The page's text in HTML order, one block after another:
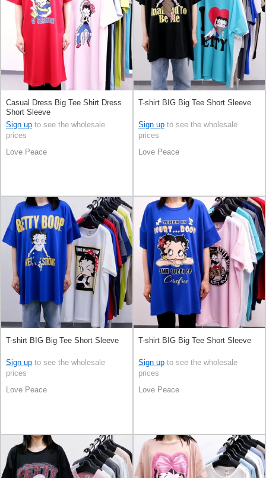
Casual Dress Big Tee Shirt Dress
Short Sleeve
Sign up to see the wholesale
prices
Love Peace
T-shirt BIG Big Tee Short Sleeve
Sign up to see the wholesale
prices
Love Peace
T-shirt BIG Big Tee Short Sleeve
Sign up to see the wholesale
prices
Love Peace
T-shirt BIG Big Tee Short Sleeve
Sign up to see the wholesale
prices
Love Peace